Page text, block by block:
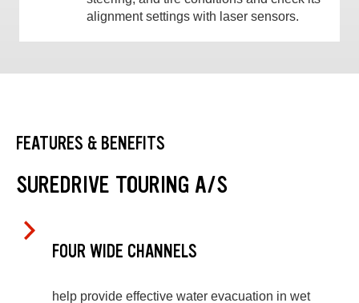
alignment settings with laser sensors.
FEATURES & BENEFITS
SUREDRIVE TOURING A/S
FOUR WIDE CHANNELS
help provide effective water evacuation in wet